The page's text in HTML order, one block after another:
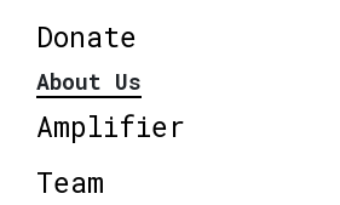
Donate
About Us
Amplifier
Team